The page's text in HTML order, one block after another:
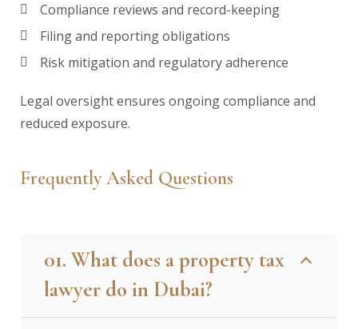
Compliance reviews and record-keeping
Filing and reporting obligations
Risk mitigation and regulatory adherence
Legal oversight ensures ongoing compliance and
reduced exposure.
Frequently Asked Questions
01. What does a property tax
lawyer do in Dubai?